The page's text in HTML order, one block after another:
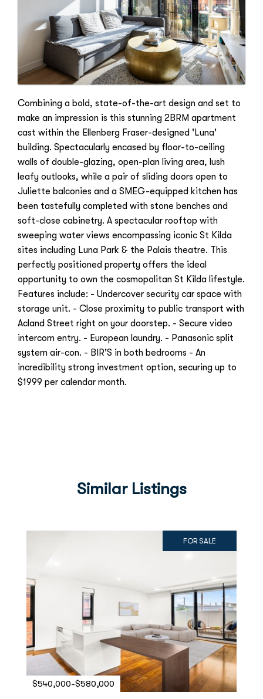
Combining a bold, state-of-the-art design and set to
make an impression is this stunning 2BRM apartment
cast within the Ellenberg Fraser-designed 'Luna'
building. Spectacularly encased by floor-to-ceiling
walls of double-glazing, open-plan living area, lush
leafy outlooks, while a pair of sliding doors open to
Juliette balconies and a SMEG-equipped kitchen has
been tastefully completed with stone benches and
soft-close cabinetry. A spectacular rooftop with
sweeping water views encompassing iconic St Kilda
sites including Luna Park & the Palais theatre. This
perfectly positioned property offers the ideal
opportunity to own the cosmopolitan St Kilda lifestyle.
Features include: - Undercover security car space with
storage unit. - Close proximity to public transport with
Acland Street right on your doorstep. - Secure video
intercom entry. - European laundry. - Panasonic split
system air-con. - BIR'S in both bedrooms - An
incredibility strong investment option, securing up to
$1999 per calendar month.
Similar Listings
FOR SALE
$540,000-$580,000